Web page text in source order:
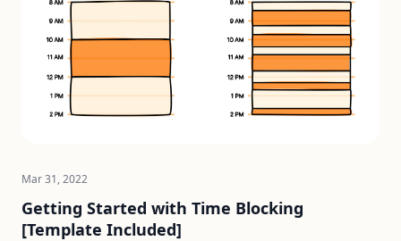
Mar 31, 2022
Getting Started with Time Blocking
[Template Included]